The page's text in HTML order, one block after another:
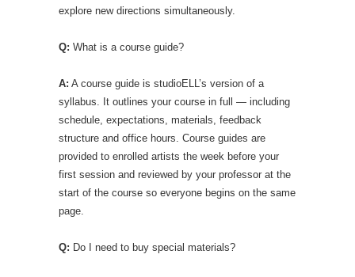
explore new directions simultaneously.
Q: What is a course guide?
A: A course guide is studioELL’s version of a
syllabus. It outlines your course in full — including
schedule, expectations, materials, feedback
structure and office hours. Course guides are
provided to enrolled artists the week before your
first session and reviewed by your professor at the
start of the course so everyone begins on the same
page.
Q: Do I need to buy special materials?